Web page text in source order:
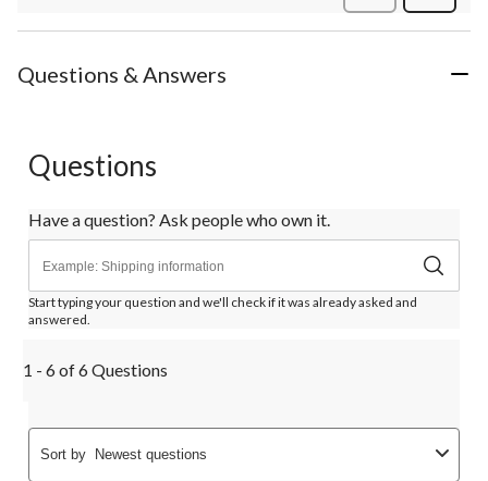
Questions & Answers
Questions
Have a question? Ask people who own it.
Start typing your question and we'll check if it was already asked and
answered.
1 - 6 of 6 Questions
Sort by Newest questions